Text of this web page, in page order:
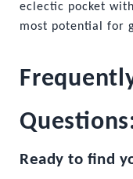
eclectic pocket
most potential for
Ready to find